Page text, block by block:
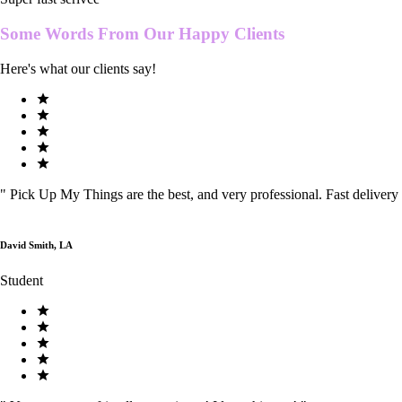
Some Words From Our Happy Clients
Here's what our clients say!
" Pick Up My Things are the best, and very professional. Fast delivery
David Smith, LA
Student